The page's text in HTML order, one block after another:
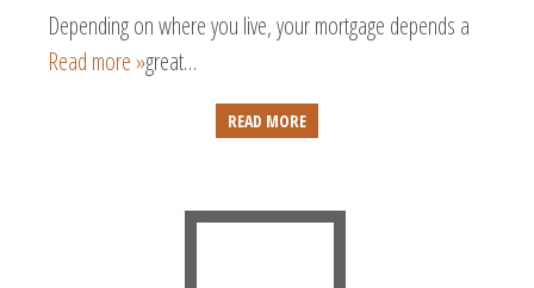
Depending on where you live, your mortgage depends a
great…
Read more »
READ MORE